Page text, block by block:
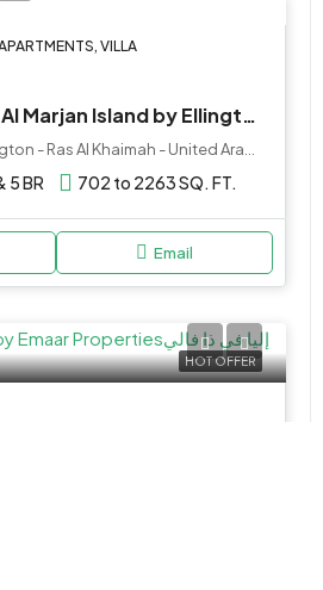
VILLA
Playa Del Sol at Al Marjan Island by Ellington, RAK
5 BR 702 to 2263 SQ. FT.
Email
HOT OFFER